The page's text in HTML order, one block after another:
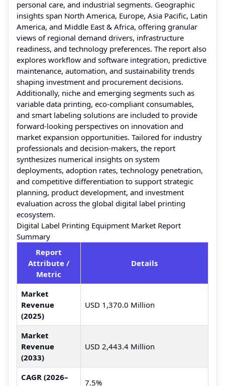
personal care, and industrial segments. Geographic
insights span North America, Europe, Asia Pacific, Latin
America, and Middle East & Africa, offering granular
views of regional demand drivers, infrastructure
readiness, and technology preferences. The report also
explores workflow and software integration, predictive
maintenance, automation, and sustainability trends
shaping investment and procurement decisions.
Additionally, niche and emerging segments such as
variable data printing, eco‑compliant consumables,
and smart labeling solutions are included to provide
forward‑looking perspectives on innovation and
market expansion opportunities. Tailored for industry
professionals and decision‑makers, the report
synthesizes numerical insights on system
deployments, adoption rates, technology penetration,
and competitive differentiation to support strategic
planning, product development, and investment
evaluation across the global digital label printing
ecosystem.
Digital Label Printing Equipment Market Report
Summary
Report
Attribute /
Metric
Details
Market
Revenue
(2025)
USD 1,370.0 Million
Market
Revenue
(2033)
USD 2,443.4 Million
CAGR (2026–
7.5%